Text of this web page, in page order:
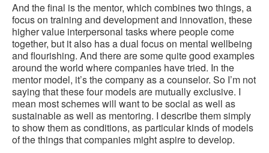
And the final is the mentor, which combines two things, a
focus on training and development and innovation, these
higher value interpersonal tasks where people come
together, but it also has a dual focus on mental wellbeing
and flourishing. And there are some quite good examples
around the world where companies have tried. In the
mentor model, it’s the company as a counselor. So I’m not
saying that these four models are mutually exclusive. I
mean most schemes will want to be social as well as
sustainable as well as mentoring. I describe them simply
to show them as conditions, as particular kinds of models
of the things that companies might aspire to develop.